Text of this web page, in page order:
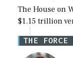
The House on
$1.15 trillion
Defense
for a third
THE